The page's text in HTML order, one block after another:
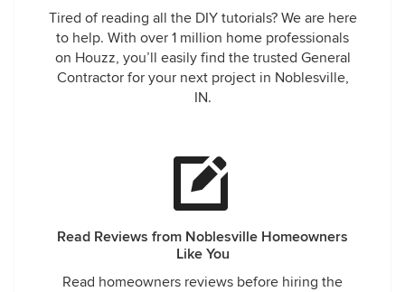
Tired of reading all the DIY tutorials? We are here
to help. With over 1 million home professionals
on Houzz, you’ll easily find the trusted General
Contractor for your next project in Noblesville,
IN.
Read Reviews from Noblesville Homeowners
Like You
Read homeowners reviews before hiring the